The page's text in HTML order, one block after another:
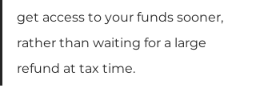
get access to your funds sooner,
rather than waiting for a large
refund at tax time.